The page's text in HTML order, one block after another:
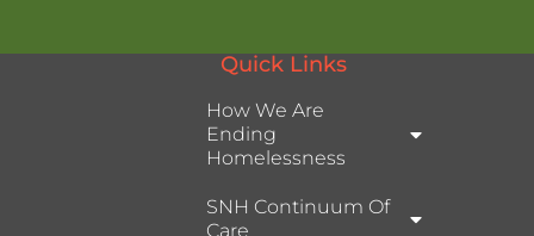
Quick Links
How We Are
Ending
Homelessness
SNH Continuum Of
Care